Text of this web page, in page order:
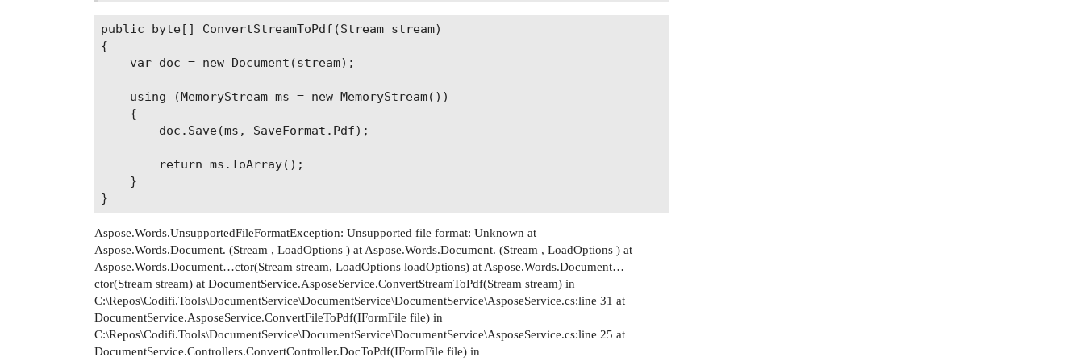
public byte[] ConvertStreamToPdf(Stream stream)
{
    var doc = new Document(stream);
    using (MemoryStream ms = new MemoryStream())
    {
        doc.Save(ms, SaveFormat.Pdf);
        return ms.ToArray();
    }
Aspose.Words.UnsupportedFileFormatException: Unsupported file format: Unknown at
Aspose.Words.Document. (Stream , LoadOptions ) at Aspose.Words.Document. (Stream , LoadOptions ) at
Aspose.Words.Document…ctor(Stream stream, LoadOptions loadOptions) at Aspose.Words.Document…
ctor(Stream stream) at DocumentService.AsposeService.ConvertStreamToPdf(Stream stream) in
C:\Repos\Codifi.Tools\DocumentService\DocumentService\DocumentService\AsposeService.cs:line 31 at
DocumentService.AsposeService.ConvertFileToPdf(IFormFile file) in
C:\Repos\Codifi.Tools\DocumentService\DocumentService\DocumentService\AsposeService.cs:line 25 at
DocumentService.Controllers.ConvertController.DocToPdf(IFormFile file) in